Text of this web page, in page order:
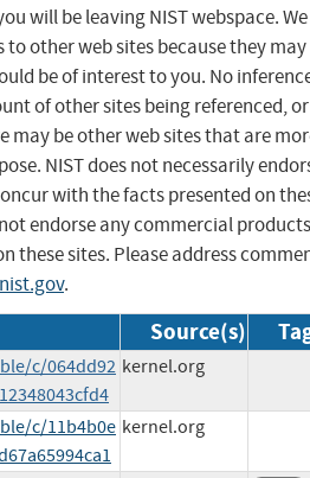
will be leaving NIST webspace. We
to other web sites because they may
be of interest to you. No
of other sites being referenced, or
may be other web sites that are
NIST does not necessarily
with the facts presented on
endorse any commercial products
these sites. Please address
.
Source(s)
c/064dd92 kernel.org
c/11b4b0e kernel.org